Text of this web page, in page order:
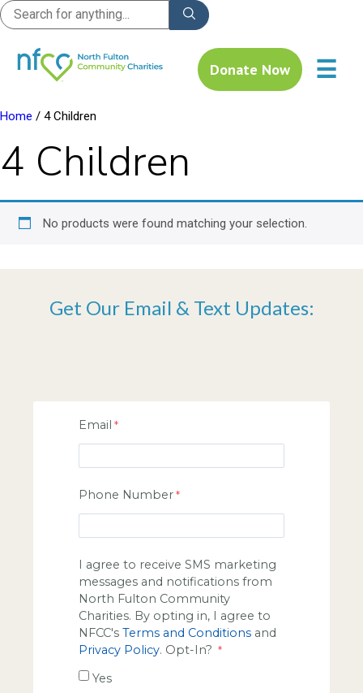
Donate Now ☰
Home / 4 Children
4 Children
No products were found matching your selection.
Get Our Email & Text Updates:
Email
Phone Number
I agree to receive SMS marketing
messages and notifications from
North Fulton Community
Charities. By opting in, I agree to
NFCC's Terms and Conditions and
Privacy Policy. Opt-In?
Yes